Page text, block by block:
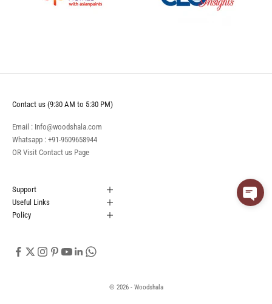
Contact us (9:30 AM to 5:30 PM)
Email : Info@woodshala.com
Whatsapp : +91-9509658944
OR Visit Contact us Page
Support
Useful Links
Policy
© 2026 - Woodshala